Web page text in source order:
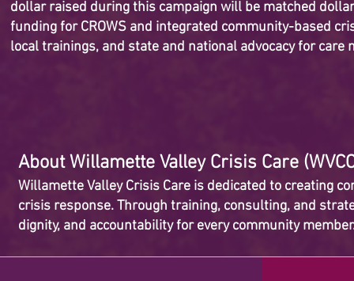
dollar raised during this campaign will be matched
funding for CROWS and integrated community-based
local trainings, and state and national advocacy for
About Willamette Valley Crisis Care
Willamette Valley Crisis Care is dedicated to creating
crisis response. Through training, consulting, and
dignity, and accountability for every community